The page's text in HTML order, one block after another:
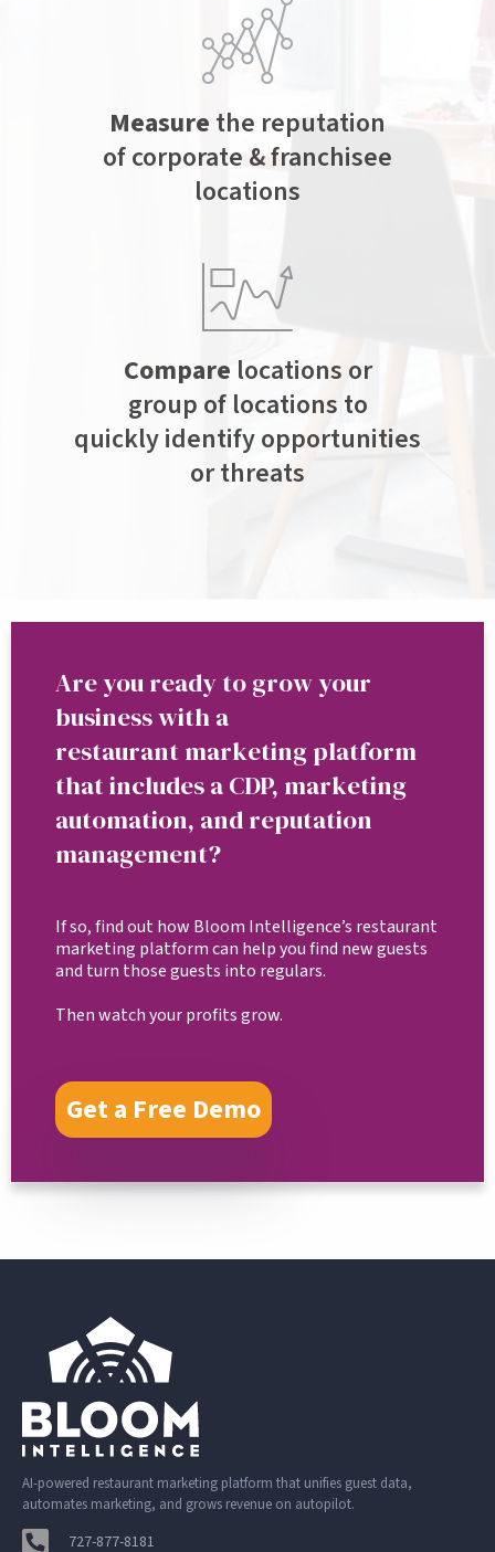
Measure the reputation
of corporate & franchisee
locations
Compare locations or
group of locations to
quickly identify opportunities
or threats
Are you ready to grow your
business with a
restaurant marketing platform
that includes a CDP, marketing
automation, and reputation
management?
If so, find out how Bloom Intelligence’s restaurant
marketing platform can help you find new guests
and turn those guests into regulars.
Then watch your profits grow.
Get a Free Demo
AI-powered restaurant marketing platform that unifies guest data,
automates marketing, and grows revenue on autopilot.
727-877-8181